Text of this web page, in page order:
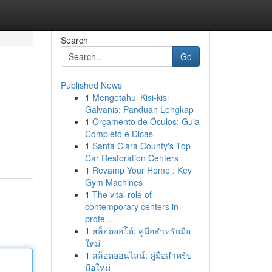
Search
Go
Published News
1 Mengetahui Kisi-kisi
Galvanis: Panduan Lengkap
1 Orçamento de Óculos: Guia
Completo e Dicas
1 Santa Clara County's Top
Car Restoration Centers
1 Revamp Your Home : Key
Gym Machines
1 The vital role of
contemporary centers in
prote...
1 สล็อตออโต้: คู่มือสำหรับมือ
ใหม่
1 สล็อตออนไลน์: คู่มือสำหรับ
มือใหม่